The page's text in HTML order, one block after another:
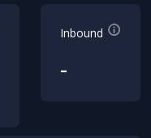
Inbound
-